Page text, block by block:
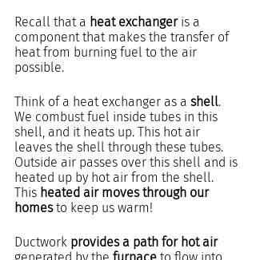
Recall that a heat exchanger is a
component that makes the transfer of
heat from burning fuel to the air
possible.
Think of a heat exchanger as a shell.
We combust fuel inside tubes in this
shell, and it heats up. This hot air
leaves the shell through these tubes.
Outside air passes over this shell and is
heated up by hot air from the shell.
This heated air moves through our
homes to keep us warm!
Ductwork provides a path for hot air